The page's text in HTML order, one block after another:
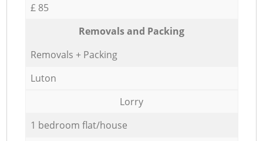
£ 85
Removals and Packing
Removals + Packing
Luton
Lorry
1 bedroom flat/house